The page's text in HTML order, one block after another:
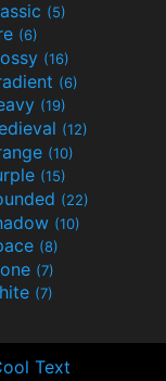
(5)
(6)
(16)
(6)
(19)
(12)
(10)
(15)
(22)
(10)
(8)
(7)
(7)
Text